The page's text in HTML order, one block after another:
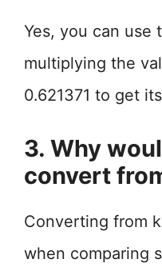
Yes, you can use
multiplying the
0.621371 to get
3. Why
convert
Converting from
when comparing